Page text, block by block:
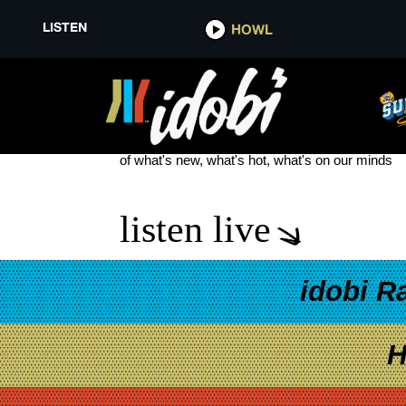
LISTEN HOWL
YOUTUBER
see more
of what's new, what's hot, what's on our minds
listen live
idobi